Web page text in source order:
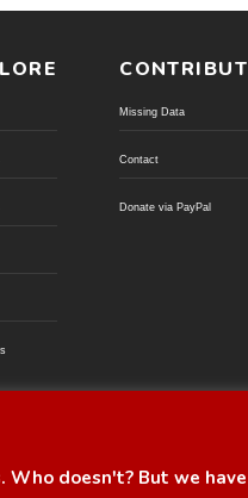
Missing Data
Contact
Donate via PayPal
Who doesn't? But we